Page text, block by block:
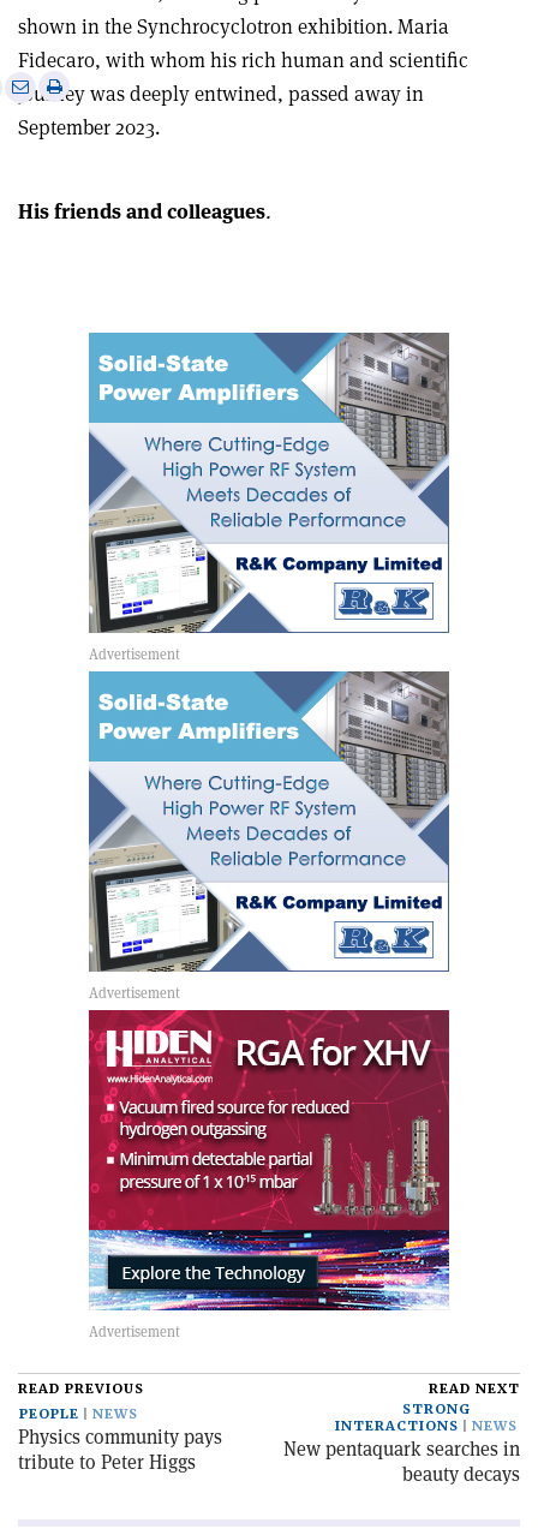
shown in the Synchrocyclotron exhibition. Maria
Fidecaro, with whom his rich human and scientific
journey was deeply entwined, passed away in
September 2023.
Share
email
Print
this
His friends and colleagues.
READ PREVIOUS
PEOPLE
NEWS
Physics community pays
tribute to Peter Higgs
READ NEXT
STRONG
INTERACTIONS
NEWS
New pentaquark searches in
beauty decays